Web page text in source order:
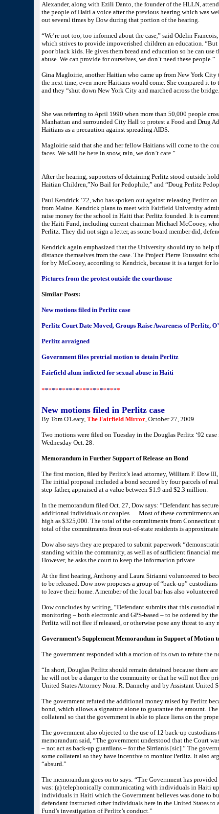
Alexander, along with Ezili Danto, the founder of the HLLN,
the people of Haiti a voice after the previous hearing which was
out several times by Dow during that portion of the hearing.
“We’re not too, too informed about the case,” said Odelin
which strives to provide impoverished children an education. “But
poor black kids. He gives them bread and education so he can
abuse. We can provide for ourselves, we don’t need these people.”
Gina Magloirie, another Haitian who came up from New York
the next time, even more Haitians would come. She compared it
and they “shut down New York City and marched across the
She was referring to April 1990 when more than 50,000 people
Manhattan and surrounded City Hall to protest a Food and Drug
Haitians as a precaution against spreading AIDS.
Magloirie said that she and her fellow Haitians will come to the
faces. We will be here in snow, rain, we don’t care.”
After the hearing, supporters of detaining Perlitz stood outside
Haitian Children,”No Bail for Pedophile,” and “Doug Perlitz
Paul Kendrick ‘72, who has spoken out against releasing Perlitz
from Maine. Kendrick plans to meet with Fairfield University
raise money for the school in Haiti that Perlitz founded. It is
the Haiti Fund, including current chairman Michael McCooey,
Perlitz. They did not sign a letter, as some board member did,
Kendrick again emphasized that the University should try to help
distance themselves from the case. The Project Pierre Toussaint
for by McCooey, according to Kendrick, because it is a target for
Pictures from the protest outside the courthouse
Similar Posts:
New motions filed in Perlitz case
Perlitz Court Date Moved, Groups Raise Awareness of Perlitz,
Perlitz arraigned
Government files pretrial motion to detain Perlitz
Fairfield alum indicted for sexual abuse in Haiti
***********************
New motions filed in Perlitz case
By Tom O'Leary, The Fairfield Mirror, October 27, 2009
Two motions were filed on Tuesday in the Douglas Perlitz ‘92
Wednesday Oct. 28.
Memorandum in Further Support of Release on Bond
The first motion, filed by Perlitz’s lead attorney, William F. Dow III,
The initial proposal included a bond secured by four parcels of
step-father, appraised at a value between $1.9 and $2.3 million.
In the memorandum filed Oct. 27, Dow says: “Defendant has
additional individuals or couples … Most of these commitments
high as $325,000. The total of the commitments from
total of the commitments from out-of-state residents is
Dow also says they are prepared to submit paperwork
standing within the community, as well as of sufficient financial
However, he asks the court to keep the information private.
At the first hearing, Anthony and Laura Sirianni volunteered to
to be released. Dow now proposes a group of “back-up”
to leave their home. A member of the local bar has also
Dow concludes by writing, “Defendant submits that this
monitoring – both electronic and GPS-based – to be ordered by
Perlitz will not flee if released, or otherwise pose any threat to any
Government’s Supplement Memorandum in Support of Motion
The government responded with a motion of its own to refute the
“In short, Douglas Perlitz should remain detained because there
he will not be a danger to the community or that he will not flee
United States Attorney Nora. R. Dannehy and by Assistant United
The government refuted the additional money raised by Perlitz
bond, which allows a signature alone to guarantee the amount.
collateral so that the government is able to place liens on the
The government also objected to the use of 12 back-up custodians
memorandum said, “The government understood that the Court
– not act as back-up guardians – for the Sirrianis [sic].” The
some collateral so they have incentive to monitor Perlitz. It also
“absurd.”
The memorandum goes on to says: “The Government has
was: (a) telephonically communicating with individuals in Haiti
individuals in Haiti which the Government believes was done to
defendant instructed other individuals here in the United States
Fund’s investigation of Perlitz’s conduct.”